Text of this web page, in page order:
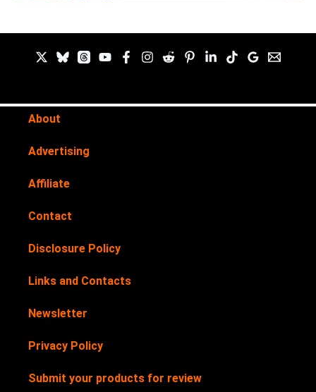
About
Advertising
Affiliate
Contact
Disclosure Policy
Links and Contacts
Newsletter
Privacy Policy
Submit your products for review